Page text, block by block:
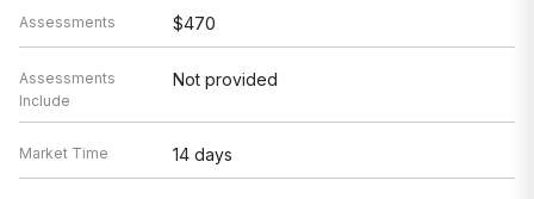
Assessments $470
Assessments
Include
Not provided
Market Time 14 days